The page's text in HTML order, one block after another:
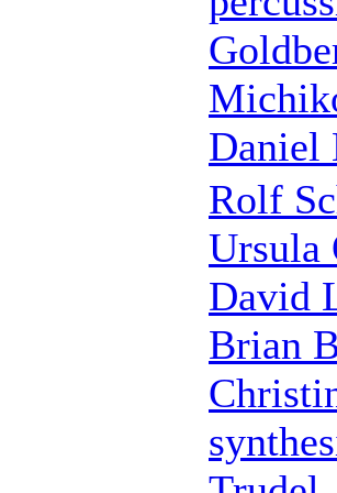
Daniel
Rolf
Ursula
David
Brian